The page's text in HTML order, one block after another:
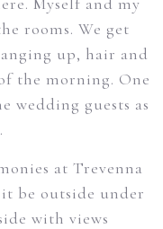
rooms. We get
up, hair and
the morning. One
wedding guests as
at Trevenna
be outside under
with views